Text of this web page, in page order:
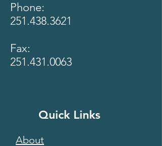
Phone:
251.438.3621
Fax:
251.431.0063
Quick Links
About